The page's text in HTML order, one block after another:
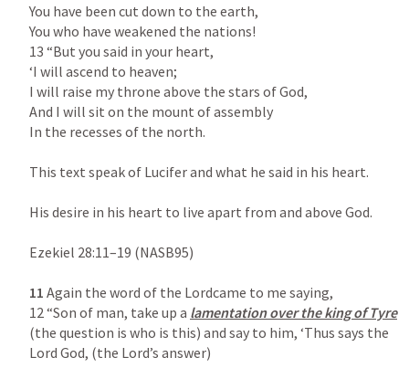
You have been cut down to the earth,
You who have weakened the nations!
13 “But you said in your heart,
‘I will ascend to heaven;
I will raise my throne above the stars of God,
And I will sit on the mount of assembly
In the recesses of the north.
This text speak of Lucifer and what he said in his heart.
His desire in his heart to live apart from and above God.
Ezekiel 28:11–19 (NASB95)
11 Again the word of the Lordcame to me saying,
12 “Son of man, take up a lamentation over the king of Tyre
(the question is who is this) and say to him, ‘Thus says the
Lord God, (the Lord’s answer)